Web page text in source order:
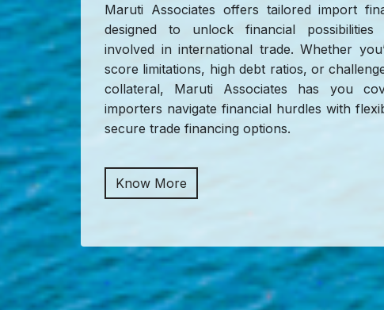
Maruti Associates offers tailored import
designed to unlock financial possibilities
involved in international trade. Whether
score limitations, high debt ratios, or
collateral, Maruti Associates has you
importers navigate financial hurdles with
secure trade financing options.
Know More